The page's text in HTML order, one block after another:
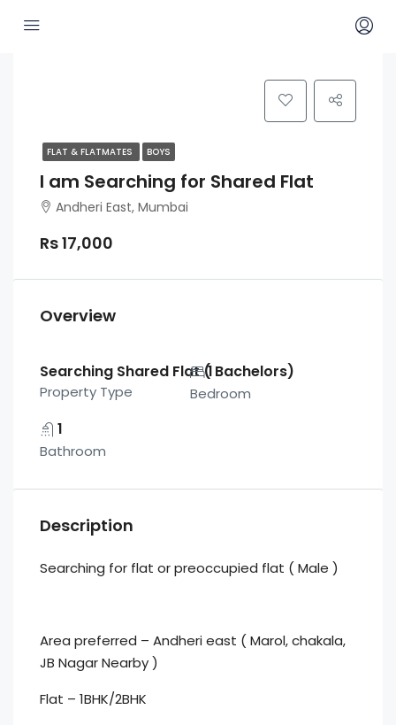
FLAT & FLATMATES BOYS
I am Searching for Shared Flat
Andheri East, Mumbai
Rs 17,000
Overview
Searching Shared Flat ( Bachelors)
Property Type
1
Bedroom
1
Bathroom
Description
Searching for flat or preoccupied flat ( Male )
Area preferred – Andheri east ( Marol, chakala,
JB Nagar Nearby )
Flat – 1BHK/2BHK